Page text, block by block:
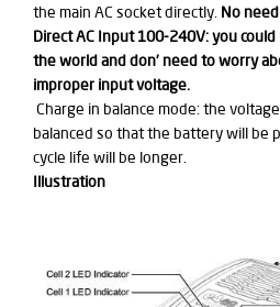
the main AC socket directly. No
Direct AC Input 100-240V: you
the world and don’ need to worry
improper input voltage.
Charge in balance mode: the
balanced so that the battery will be
cycle life will be longer.
Illustration